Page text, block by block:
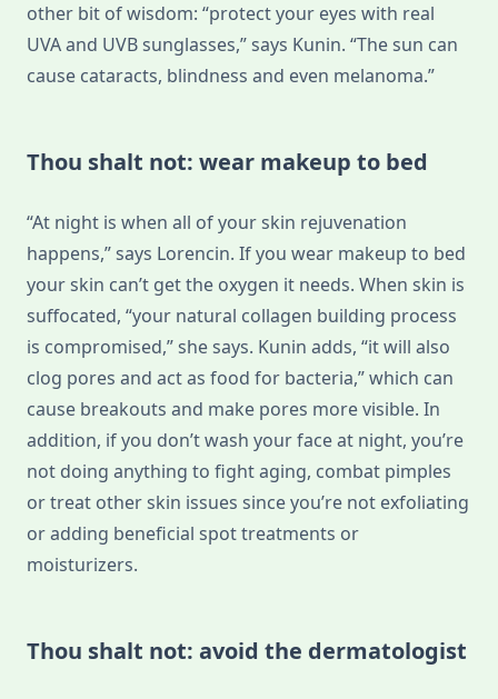
other bit of wisdom: “protect your eyes with real
UVA and UVB sunglasses,” says Kunin. “The sun can
cause cataracts, blindness and even melanoma.”
Thou shalt not: wear makeup to bed
“At night is when all of your skin rejuvenation
happens,” says Lorencin. If you wear makeup to bed
your skin can’t get the oxygen it needs. When skin is
suffocated, “your natural collagen building process
is compromised,” she says. Kunin adds, “it will also
clog pores and act as food for bacteria,” which can
cause breakouts and make pores more visible. In
addition, if you don’t wash your face at night, you’re
not doing anything to fight aging, combat pimples
or treat other skin issues since you’re not exfoliating
or adding beneficial spot treatments or
moisturizers.
Thou shalt not: avoid the dermatologist